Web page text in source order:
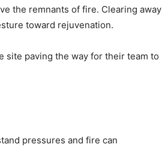
the remnants of fire. Clearing away
toward rejuvenation.
site paving the way for their team to
pressures and fire can